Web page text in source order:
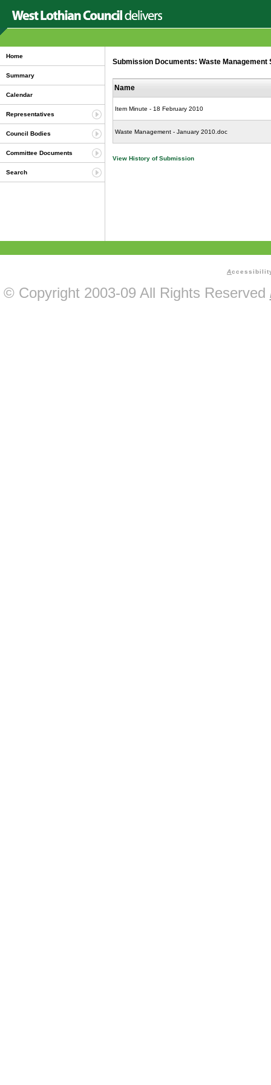
Home
Summary
Calendar
Representatives
Council Bodies
Committee Documents
Search
Submission Documents: Waste
Name
Item Minute - 18 February 2010
Waste Management - January 2010.doc
View History of Submission
A
© Copyright 2003-09 All Rights Reserved